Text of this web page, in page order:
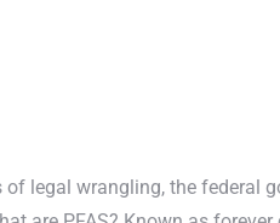
of legal wrangling, the federal